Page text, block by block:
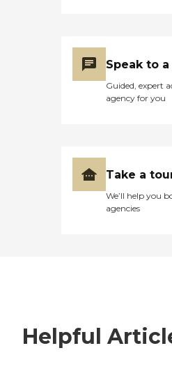
Speak to
Guided, expert
agency for you
Take a
We’ll help you
agencies
Helpful